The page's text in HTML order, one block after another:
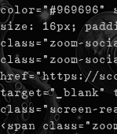
size: 16px;
class="zoom-
class="zoom-
href="https://
target="_blank"
class="screen-
<span